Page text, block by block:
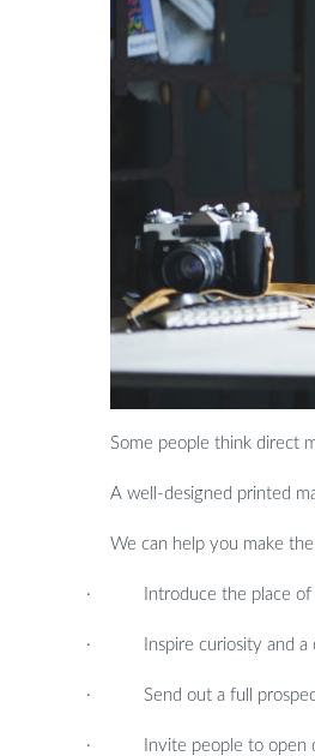
Some people think direct
A well-designed printed
We can help you make
· Introduce the place
· Inspire curiosity and
· Send out a full
· Invite people to open